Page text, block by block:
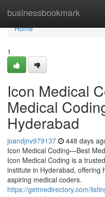
businessbookmark
Home
Home
1
Icon Medical
Medical
Hyderabad
joandjnv979137 448 days
Icon Medical Coding—Best
Icon Medical Coding is a
institute in Hyderabad, offering
aspiring medical coders.
https://getmedirectory.com/